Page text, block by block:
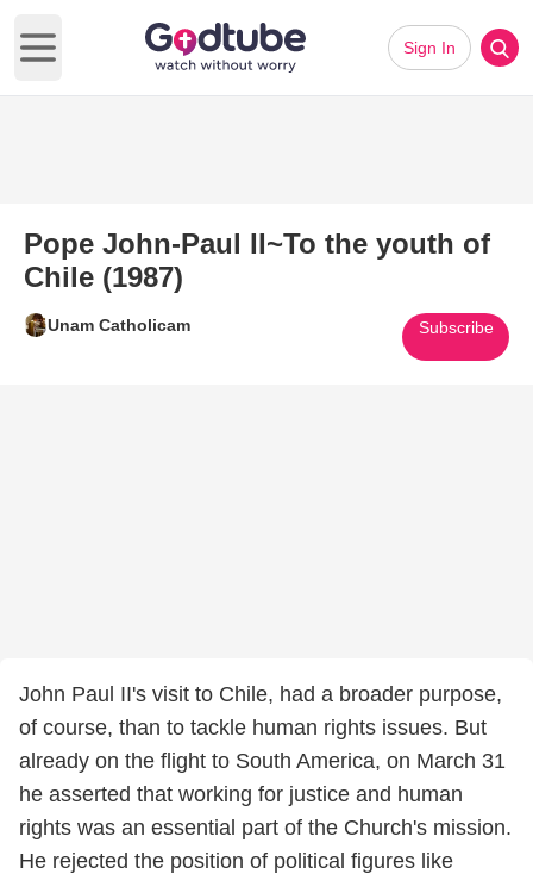
Open main menu
Sign In
Pope John-Paul II~To the youth of
Chile (1987)
Unam Catholicam Subscribe
John Paul II's visit to Chile, had a broader purpose,
of course, than to tackle human rights issues. But
already on the flight to South America, on March 31
he asserted that working for justice and human
rights was an essential part of the Church's mission.
He rejected the position of political figures like